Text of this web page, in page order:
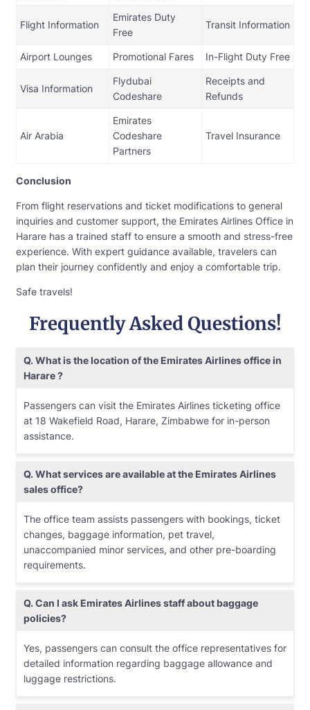
Flight Information
Emirates Duty
Free
Transit Information
Airport Lounges Promotional Fares In-Flight Duty Free
Visa Information
Flydubai
Codeshare
Receipts and
Refunds
Air Arabia
Emirates
Codeshare
Partners
Travel Insurance
Conclusion
From flight reservations and ticket modifications to general
inquiries and customer support, the Emirates Airlines Office in
Harare has a trained staff to ensure a smooth and stress-free
experience. With expert guidance available, travelers can
plan their journey confidently and enjoy a comfortable trip.
Safe travels!
Frequently Asked Questions!
Q. What is the location of the Emirates Airlines office in
Harare ?
Passengers can visit the Emirates Airlines ticketing office
at 18 Wakefield Road, Harare, Zimbabwe for in-person
assistance.
Q. What services are available at the Emirates Airlines
sales office?
The office team assists passengers with bookings, ticket
changes, baggage information, pet travel,
unaccompanied minor services, and other pre-boarding
requirements.
Q. Can I ask Emirates Airlines staff about baggage
policies?
Yes, passengers can consult the office representatives for
detailed information regarding baggage allowance and
luggage restrictions.